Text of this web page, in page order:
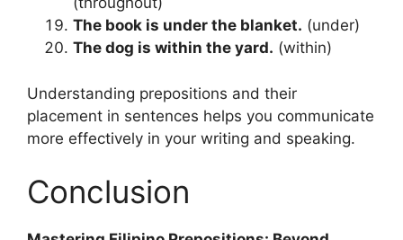
The book is under the blanket. (under)
The dog is within the yard. (within)
Understanding prepositions and their
placement in sentences helps you communicate
more effectively in your writing and speaking.
Conclusion